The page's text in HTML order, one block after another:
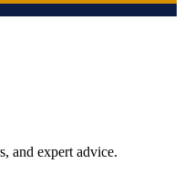
and expert advice.